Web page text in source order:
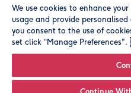
We use cookies to enhance
usage and provide
you consent to the use of
set click “Manage Preferences".